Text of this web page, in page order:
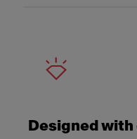
Designed